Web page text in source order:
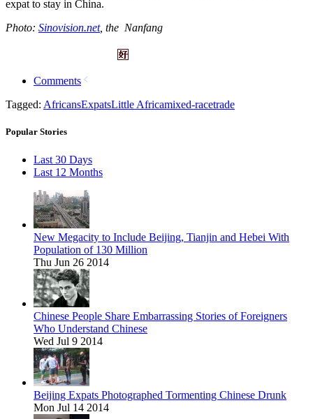
expat to stay in China.
Photo: Sinovision.net, the Nanfang
Comments
Tagged: AfricansExpatsLittle Africamixed-racetrade
Popular Stories
Last 30 Days
Last 12 Months
New Megacity to Include Beijing, Tianjin and Hebei With
Population of 130 Million
Thu Jun 26 2014
Chinese People Share Embarrassing Stories of Foreigners
Who Understand Chinese
Wed Jul 9 2014
Beijing Expats Photographed Tormenting Chinese Drunk
Mon Jul 14 2014